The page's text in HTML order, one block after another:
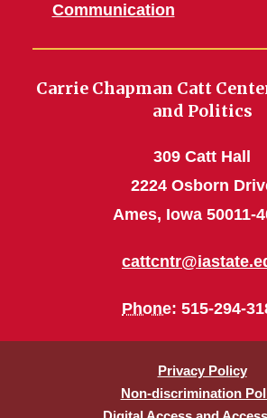
Communication
Carrie Chapman Catt
and Politics
309 Catt Hall
2224 Osborn
Ames, Iowa 50011-
Phone: 515-294-
Privacy Policy
Non-discrimination